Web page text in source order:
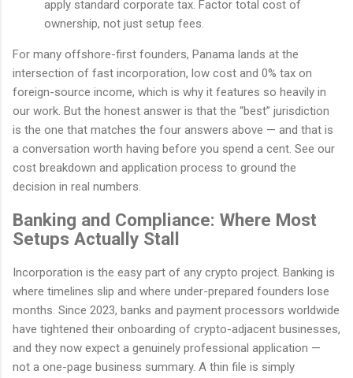
apply standard corporate tax. Factor total cost of
ownership, not just setup fees.
For many offshore-first founders, Panama lands at the
intersection of fast incorporation, low cost and 0% tax on
foreign-source income, which is why it features so heavily in
our work. But the honest answer is that the “best” jurisdiction
is the one that matches the four answers above — and that is
a conversation worth having before you spend a cent. See our
cost breakdown and application process to ground the
decision in real numbers.
Banking and Compliance: Where Most
Setups Actually Stall
Incorporation is the easy part of any crypto project. Banking is
where timelines slip and where under-prepared founders lose
months. Since 2023, banks and payment processors worldwide
have tightened their onboarding of crypto-adjacent businesses,
and they now expect a genuinely professional application —
not a one-page business summary. A thin file is simply